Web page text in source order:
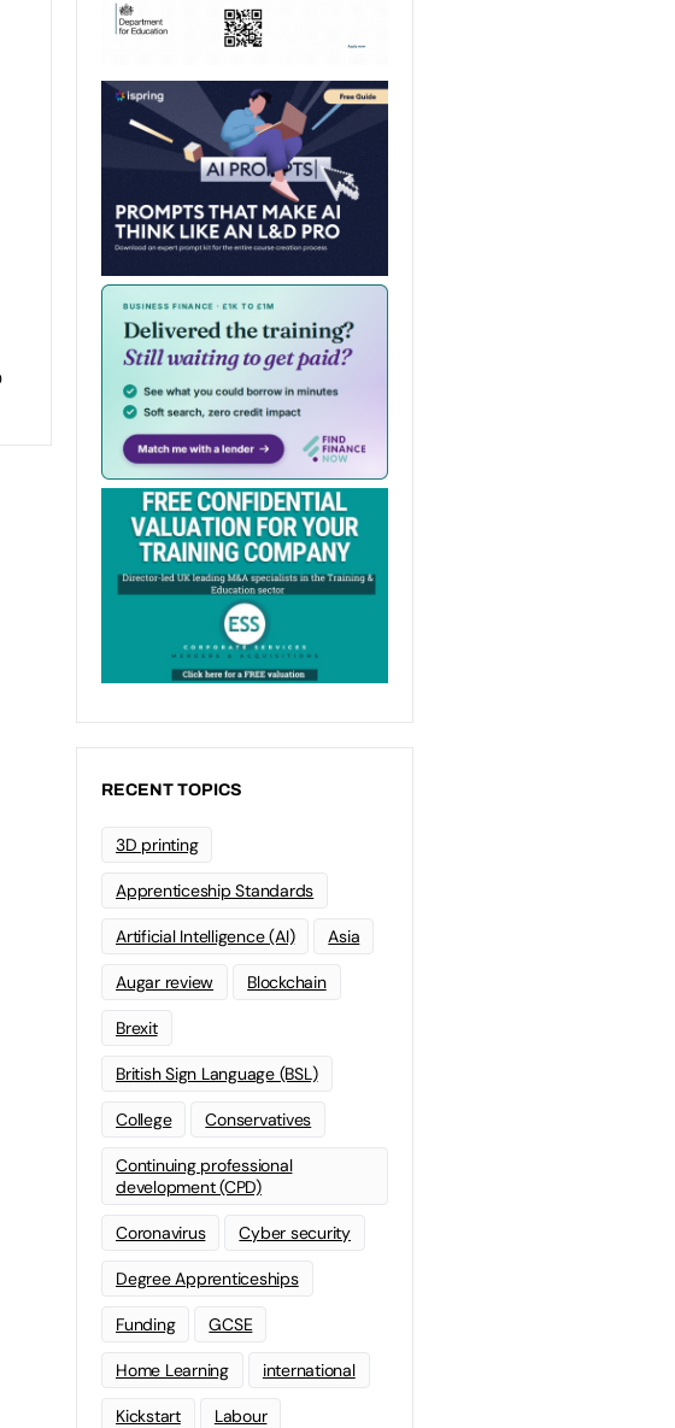
RECENT TOPICS
3D printing
Apprenticeship Standards
Artificial Intelligence (AI) Asia
Augar review Blockchain
Brexit
British Sign Language (BSL)
College Conservatives
Continuing professional
development (CPD)
Coronavirus Cyber security
Degree Apprenticeships
Funding GCSE
Home Learning international
Kickstart Labour